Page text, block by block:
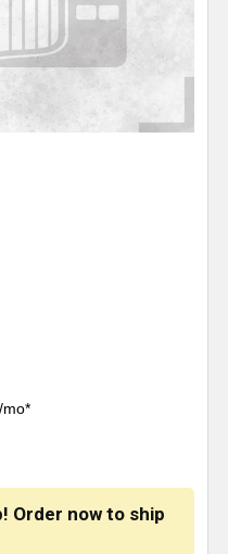
mo*
Order now to ship